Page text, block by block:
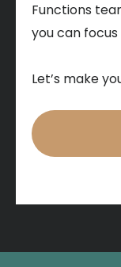
Functions
you can
Let’s make